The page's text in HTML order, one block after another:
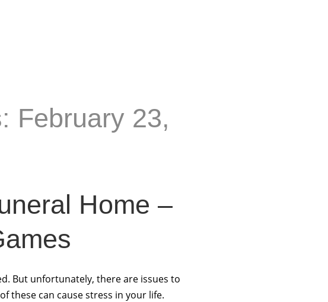
February 23,
Home –
But unfortunately, there are issues to
these can cause stress in your life.